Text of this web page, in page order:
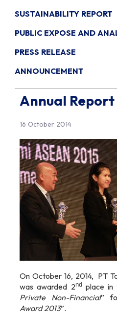
SUSTAINABILITY REPORT
PUBLIC EXPOSE AND
PRESS RELEASE
ANNOUNCEMENT
Annual Report
16 October 2014
On October 16, 2014, PT
was awarded 2ndplace in
Private Non-Financial”
Award 2013”.